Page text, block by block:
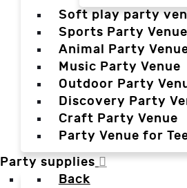
Soft play party
Sports Party Venue
Animal Party
Music Party Venue
Outdoor Party
Discovery Party
Craft Party Venue
Party Venue for
Party supplies
Back